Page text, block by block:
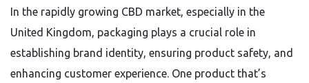
In the rapidly growing CBD market, especially in the
United Kingdom, packaging plays a crucial role in
establishing brand identity, ensuring product safety, and
enhancing customer experience. One product that’s